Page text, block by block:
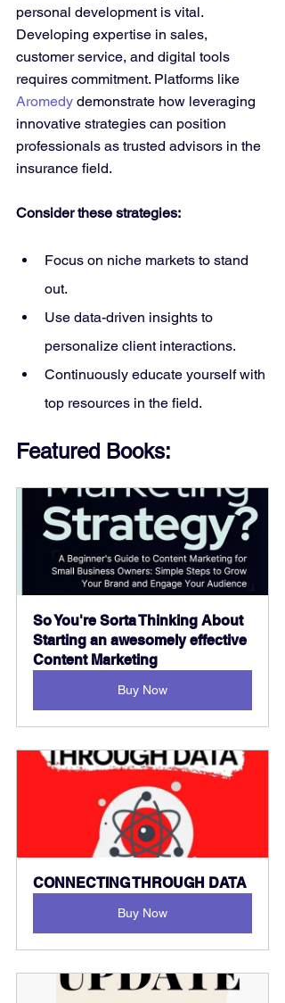
personal development is vital.
Developing expertise in sales,
customer service, and digital tools
requires commitment. Platforms like
Aromedy demonstrate how leveraging
innovative strategies can position
professionals as trusted advisors in the
insurance field.
Consider these strategies:
Focus on niche markets to stand
out.
Use data-driven insights to
personalize client interactions.
Continuously educate yourself with
top resources in the field.
Featured Books:
So You're Sorta Thinking About
Starting an awesomely effective
Content Marketing
Buy Now
CONNECTING THROUGH DATA
Buy Now